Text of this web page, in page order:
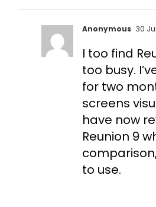
Anonymous 30
I too find
too busy.
for two
screens
have now
Reunion 9
to use.